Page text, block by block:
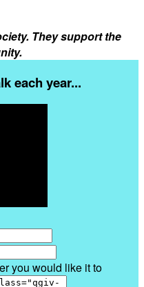
They support the
each year...
you would like it to